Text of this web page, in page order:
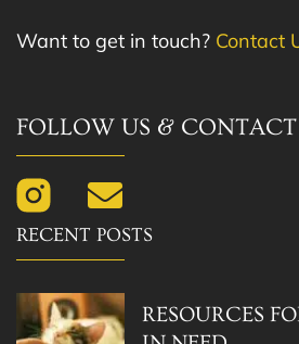
Want to get in touch? Contact
FOLLOW US & CONTACT
RECENT POSTS
RESOURCES